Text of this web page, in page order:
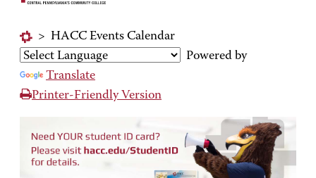
> HACC Events Calendar
Powered by
Translate
Printer-Friendly Version